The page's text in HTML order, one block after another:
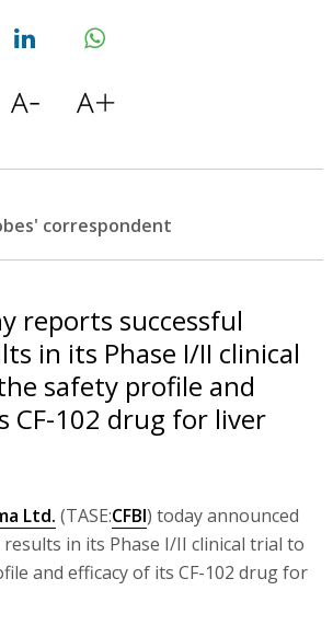
correspondent
reports successful
in its Phase I/II clinical
safety profile and
CF-102 drug for liver
Ltd. (TASE:CFBI) today announced
in its Phase I/II clinical trial to
and efficacy of its CF-102 drug for